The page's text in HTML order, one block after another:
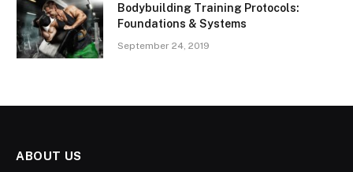
Bodybuilding Training Protocols:
Foundations & Systems
September 24, 2019
ABOUT US